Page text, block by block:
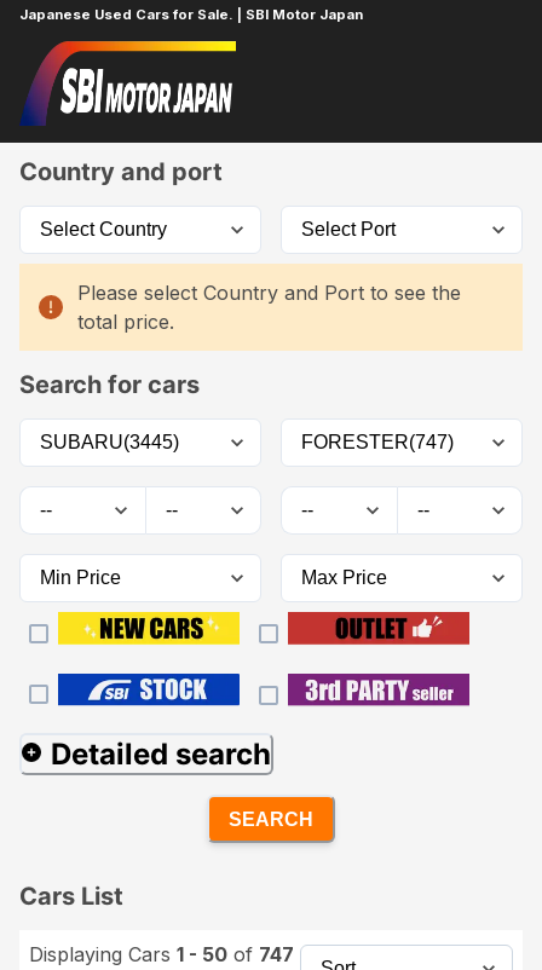
Japanese Used Cars for Sale. | SBI Motor Japan
Home
Country and port
Please select Country and Port to see the
total price.
Search for cars
Detailed search
SEARCH
Cars List
Displaying Cars 1 - 50 of 747